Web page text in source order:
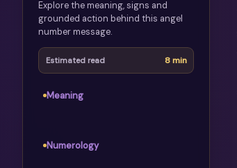
Explore the meaning, signs and
grounded action behind this angel
number message.
Estimated read 8 min
Meaning
Numerology